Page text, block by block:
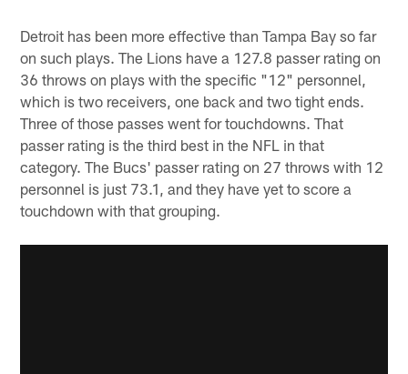
Detroit has been more effective than Tampa Bay so far
on such plays. The Lions have a 127.8 passer rating on
36 throws on plays with the specific "12" personnel,
which is two receivers, one back and two tight ends.
Three of those passes went for touchdowns. That
passer rating is the third best in the NFL in that
category. The Bucs' passer rating on 27 throws with 12
personnel is just 73.1, and they have yet to score a
touchdown with that grouping.